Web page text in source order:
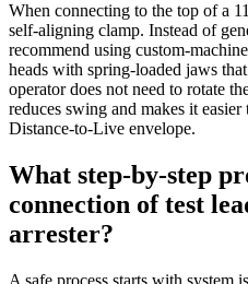
When connecting to the top of a
self‑aligning clamp. Instead of
recommend using
heads with spring‑loaded jaws
operator does not need to rotate
reduces swing and makes it
Distance‑to‑Live envelope.
What step‑by‑step
connection of test
arrester?
A safe process starts with system